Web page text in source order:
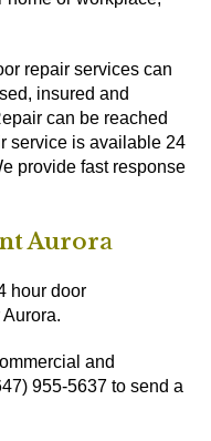
repair services can
insured and
can be reached
service is available 24
provide fast response
Aurora
hour door
and
955-5637 to send a